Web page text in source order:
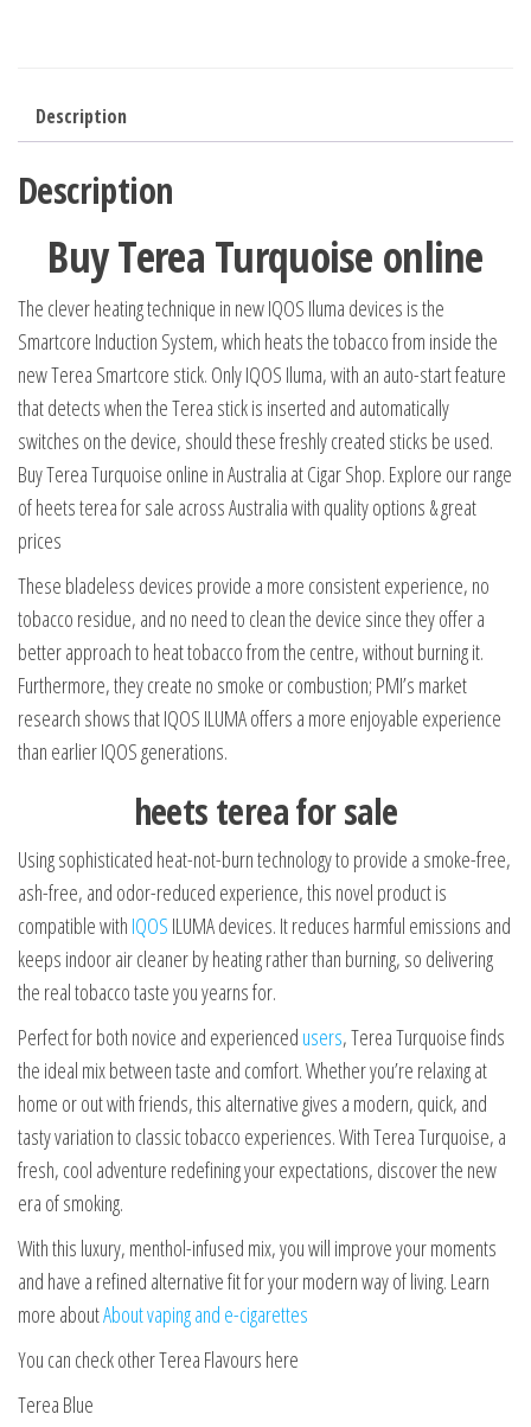
Description
Description
Buy Terea Turquoise online
The clever heating technique in new IQOS Iluma devices is the
Smartcore Induction System, which heats the tobacco from inside the
new Terea Smartcore stick. Only IQOS Iluma, with an auto-start feature
that detects when the Terea stick is inserted and automatically
switches on the device, should these freshly created sticks be used.
Buy Terea Turquoise online in Australia at Cigar Shop. Explore our range
of heets terea for sale across Australia with quality options & great
prices
These bladeless devices provide a more consistent experience, no
tobacco residue, and no need to clean the device since they offer a
better approach to heat tobacco from the centre, without burning it.
Furthermore, they create no smoke or combustion; PMI’s market
research shows that IQOS ILUMA offers a more enjoyable experience
than earlier IQOS generations.
heets terea for sale
Using sophisticated heat-not-burn technology to provide a smoke-free,
ash-free, and odor-reduced experience, this novel product is
compatible with IQOS ILUMA devices. It reduces harmful emissions and
keeps indoor air cleaner by heating rather than burning, so delivering
the real tobacco taste you yearns for.
Perfect for both novice and experienced users, Terea Turquoise finds
the ideal mix between taste and comfort. Whether you’re relaxing at
home or out with friends, this alternative gives a modern, quick, and
tasty variation to classic tobacco experiences. With Terea Turquoise, a
fresh, cool adventure redefining your expectations, discover the new
era of smoking.
With this luxury, menthol-infused mix, you will improve your moments
and have a refined alternative fit for your modern way of living. Learn
more aboutAbout vaping and e-cigarettes
You can check other Terea Flavours here
Terea Blue